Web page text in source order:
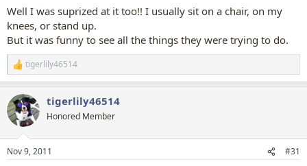
Well I was suprized at it too!! I usually sit on a chair, on my
knees, or stand up.
But it was funny to see all the things they were trying to do.
R
e
c
t
i
s
tigerlily46514
tigerlily46514
Honored Member
Nov 9, 2011 #31